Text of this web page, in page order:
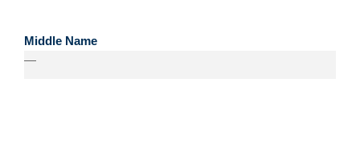
Middle Name
—